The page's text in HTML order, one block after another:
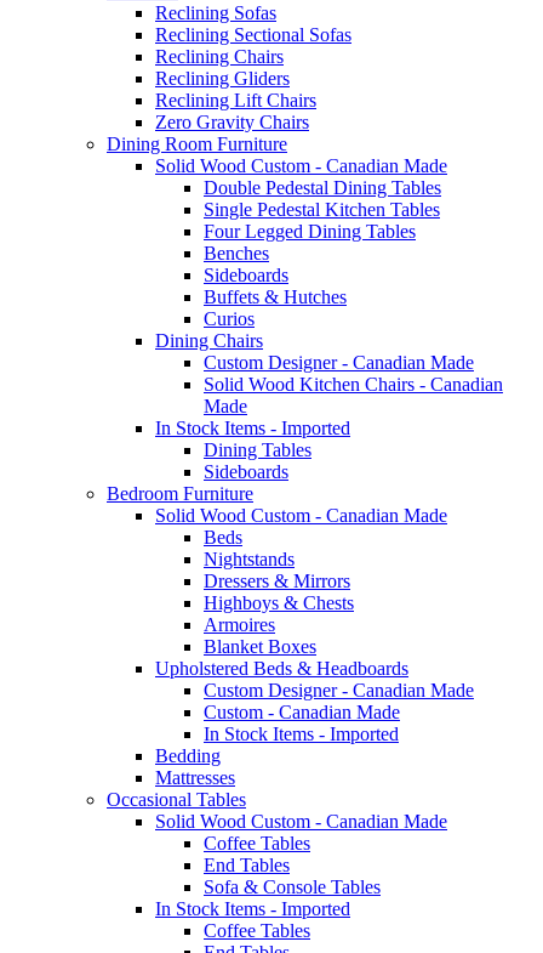
Reclining Sofas
Reclining Sectional Sofas
Reclining Chairs
Reclining Gliders
Reclining Lift Chairs
Zero Gravity Chairs
Dining Room Furniture
Solid Wood Custom - Canadian Made
Double Pedestal Dining Tables
Single Pedestal Kitchen Tables
Four Legged Dining Tables
Benches
Sideboards
Buffets & Hutches
Curios
Dining Chairs
Custom Designer - Canadian Made
Solid Wood Kitchen Chairs - Canadian
Made
In Stock Items - Imported
Dining Tables
Sideboards
Bedroom Furniture
Solid Wood Custom - Canadian Made
Beds
Nightstands
Dressers & Mirrors
Highboys & Chests
Armoires
Blanket Boxes
Upholstered Beds & Headboards
Custom Designer - Canadian Made
Custom - Canadian Made
In Stock Items - Imported
Bedding
Mattresses
Occasional Tables
Solid Wood Custom - Canadian Made
Coffee Tables
End Tables
Sofa & Console Tables
In Stock Items - Imported
Coffee Tables